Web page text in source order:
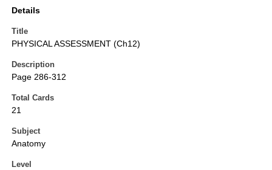
Details
Title
PHYSICAL ASSESSMENT (Ch12)
Description
Page 286-312
Total Cards
21
Subject
Anatomy
Level